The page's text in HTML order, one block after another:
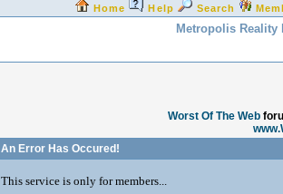
Home Help Search
Metropolis Reality
Worst Of The Web
An Error Has Occured!
This service is only for members...